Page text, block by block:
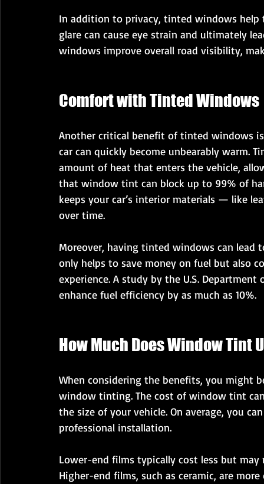
In addition to privacy, tinted windows help
glare can cause eye strain and ultimately
windows improve overall road visibility,
Comfort with Tinted Windows
Another critical benefit of tinted windows
car can quickly become unbearably warm.
amount of heat that enters the vehicle,
that window tint can block up to 99% of
keeps your car’s interior materials — like
over time.
Moreover, having tinted windows can lead
only helps to save money on fuel but also
experience. A study by the U.S.
enhance fuel efficiency by as much as 10%.
How Much Does Window Tint
When considering the benefits, you might
window tinting. The cost of window tint
the size of your vehicle. On average, you
professional installation.
Lower-end films typically cost less but
Higher-end films, such as ceramic, are